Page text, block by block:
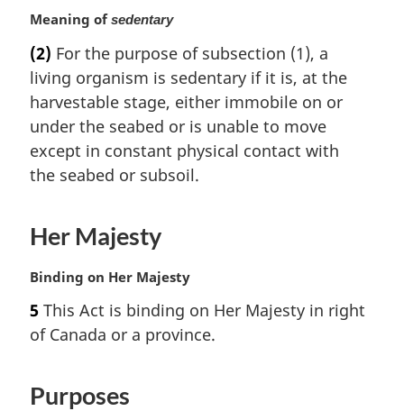
l
o
t
e
:
Meaning ofsedentary
(2) For the purpose of subsection (1), a
living organism is sedentary if it is, at the
harvestable stage, either immobile on or
under the seabed or is unable to move
except in constant physical contact with
the seabed or subsoil.
Her Majesty
M
r
g
a
Binding on Her Majesty
5 This Act is binding on Her Majesty in right
of Canada or a province.
Purposes